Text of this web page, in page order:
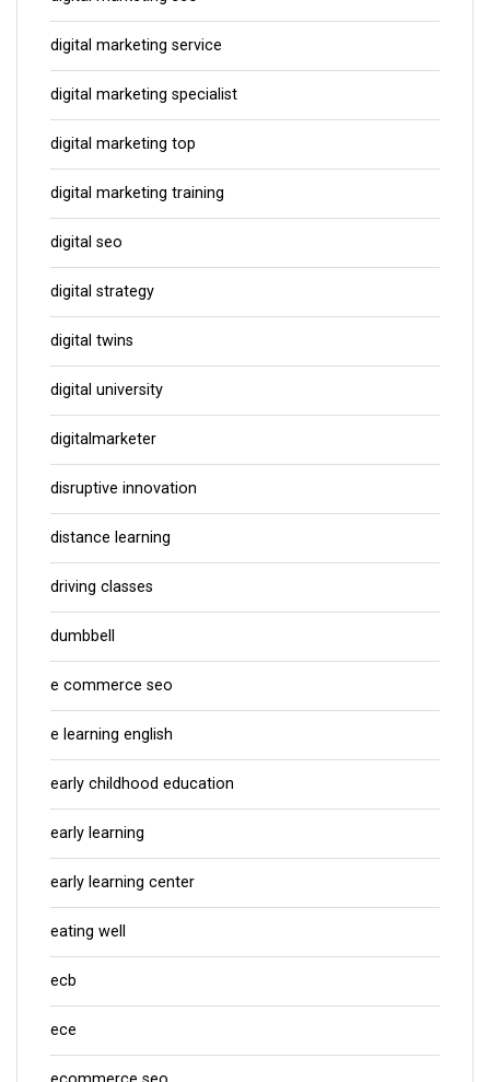
digital marketing service
digital marketing specialist
digital marketing top
digital marketing training
digital seo
digital strategy
digital twins
digital university
digitalmarketer
disruptive innovation
distance learning
driving classes
dumbbell
e commerce seo
e learning english
early childhood education
early learning
early learning center
eating well
ecb
ece